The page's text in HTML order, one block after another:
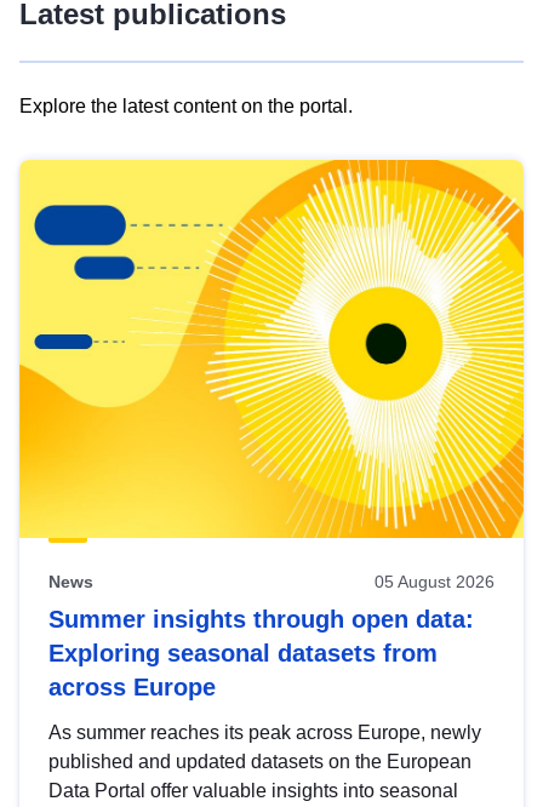
Latest publications
Explore the latest content on the portal.
results
view
Latest
publications
News 05 August 2026
Summer insights through open data:
Exploring seasonal datasets from
across Europe
As summer reaches its peak across Europe, newly
published and updated datasets on the European
Data Portal offer valuable insights into seasonal